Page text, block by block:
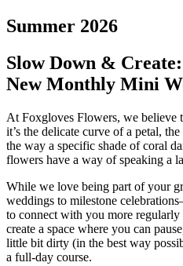
Summer 2026
Slow Down &
New Monthly Mini
At Foxgloves Flowers, we believe
it’s the delicate curve of a petal,
the way a specific shade of coral
flowers have a way of speaking a
While we love being part of your
weddings to milestone
to connect with you more
create a space where you can
little bit dirty (in the best way
a full-day course.